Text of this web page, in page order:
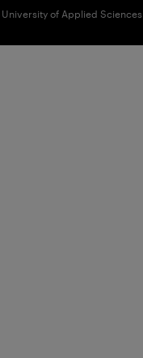
of Applied Sciences